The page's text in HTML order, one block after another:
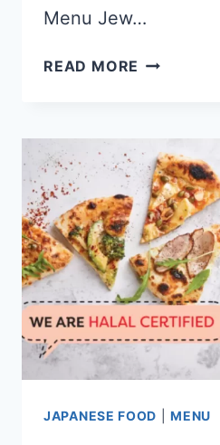
Menu Jew…
READ MORE JEW
MENU
&
PRICE
LIST
UPDATED
APR
2024
JAPANESE FOOD |MENU